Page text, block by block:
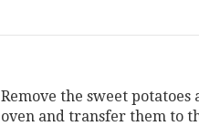
Remove the sweet potatoes
oven and transfer them to